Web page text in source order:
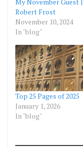
Robert Frost
November 10, 2024
In "blog"
Top 25 Pages of 2025
January 1, 2026
In "blog"